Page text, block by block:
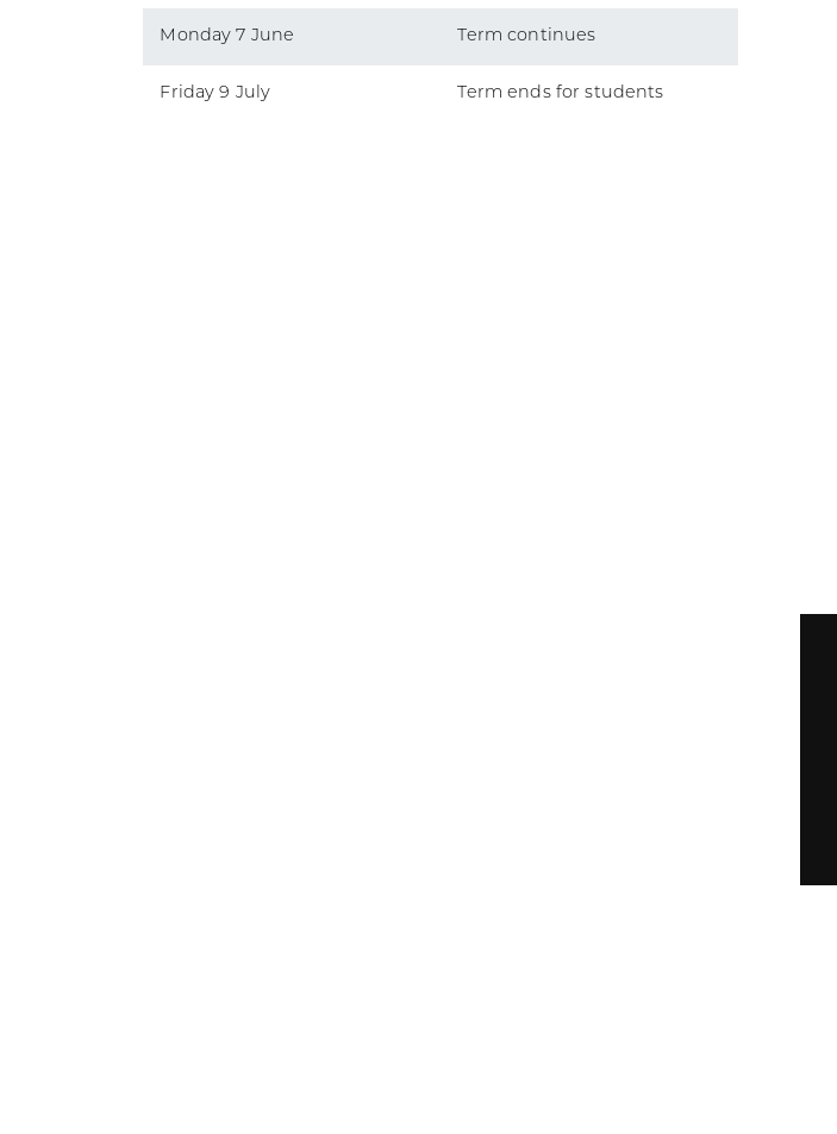
Monday 7 June Term continues
Friday 9 July Term ends for students